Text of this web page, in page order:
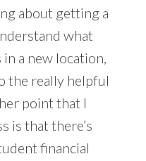
about getting a
what
a new location,
the really helpful
point that I
is that there’s
financial